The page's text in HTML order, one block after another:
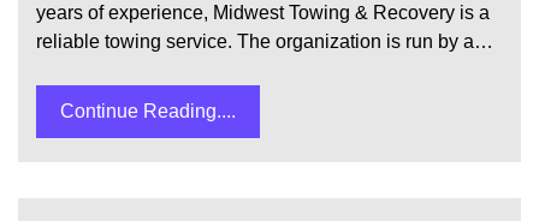
years of experience, Midwest Towing & Recovery is a
reliable towing service. The organization is run by a…
Continue Reading....